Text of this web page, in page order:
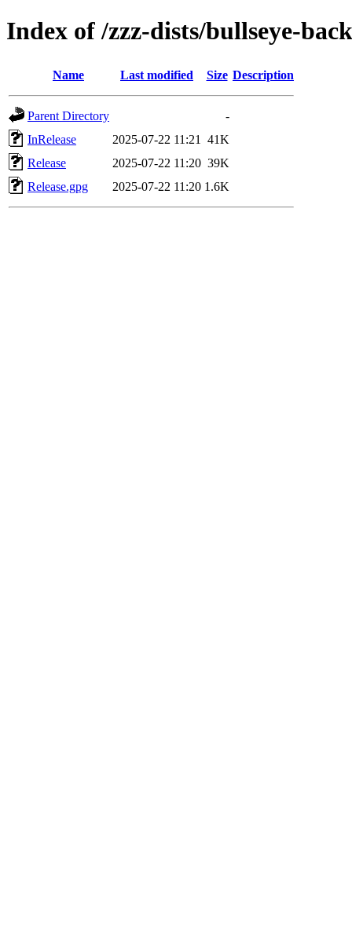
Index of /zzz-dists/bullseye-
Name Last modified Size Description
Parent Directory
-
InRelease
2025-07-22 11:21
41K
Release
2025-07-22 11:20 39K
Release.gpg
2025-07-22 11:20 1.6K